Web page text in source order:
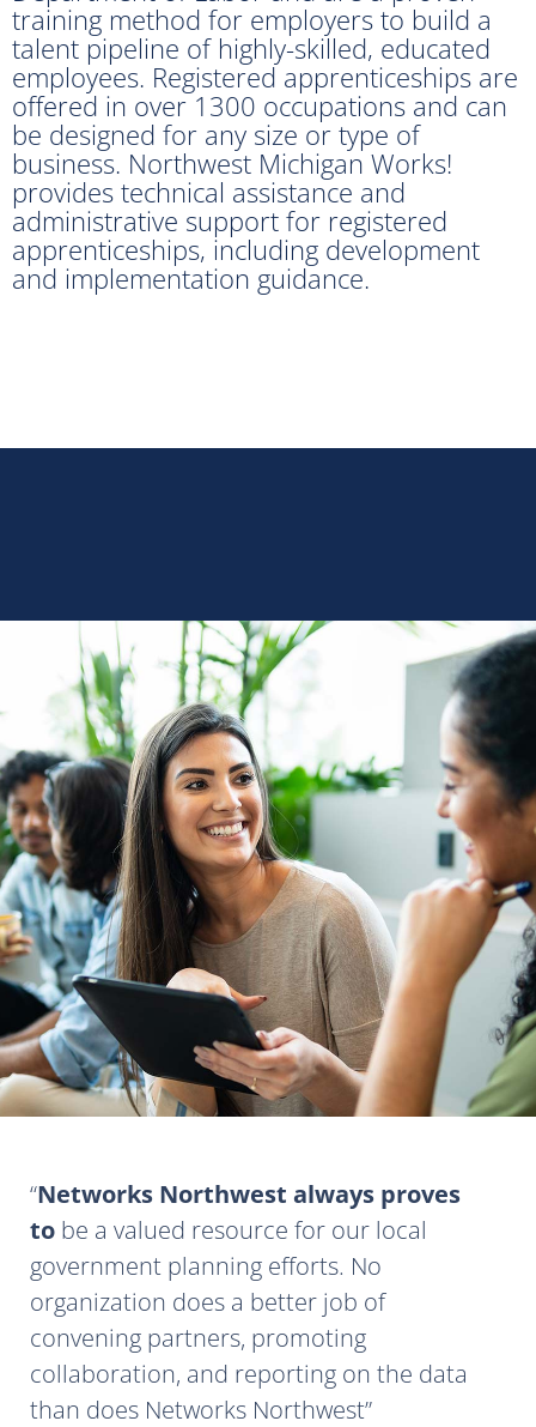
training method for employers to build a
talent pipeline of highly-skilled, educated
employees. Registered apprenticeships are
offered in over 1300 occupations and can
be designed for any size or type of
business. Northwest Michigan Works!
provides technical assistance and
administrative support for registered
apprenticeships, including development
and implementation guidance.
Networks Northwest always proves
to be a valued resource for our local
government planning efforts. No
organization does a better job of
convening partners, promoting
collaboration, and reporting on the data
than does Networks Northwest